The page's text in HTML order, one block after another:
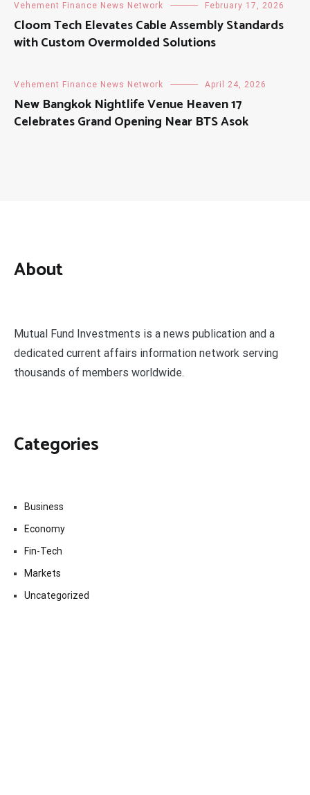
Vehement Finance News Network February 17, 2026
Cloom Tech Elevates Cable Assembly Standards
with Custom Overmolded Solutions
Vehement Finance News Network April 24, 2026
New Bangkok Nightlife Venue Heaven 17
Celebrates Grand Opening Near BTS Asok
About
Mutual Fund Investments is a news publication and a
dedicated current affairs information network serving
thousands of members worldwide.
Categories
Business
Economy
Fin-Tech
Markets
Uncategorized